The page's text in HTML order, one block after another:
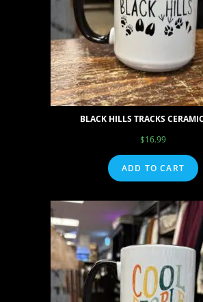
BLACK HILLS TRACKS
$16.99
ADD TO CART